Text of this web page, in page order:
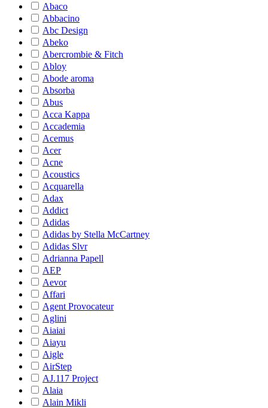
Abaco
Abbacino
Abc Design
Abeko
Abercrombie & Fitch
Abloy
Abode aroma
Absorba
Abus
Acca Kappa
Accademia
Acemus
Acer
Acne
Acoustics
Acquarella
Adax
Addict
Adidas
Adidas by Stella McCartney
Adidas Slvr
Adrianna Papell
AEP
Aevor
Affari
Agent Provocateur
Aglini
Aiaiai
Aiayu
Aigle
AirStep
AJ.117 Project
Alaia
Alain Mikli